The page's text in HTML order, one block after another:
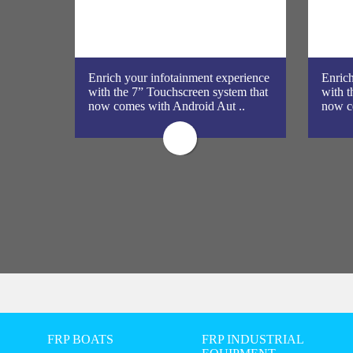
Enrich your infotainment experience
with the 7” Touchscreen system that
now comes with Android Aut ..
with
now
FRP BOATS
FRP INDUSTRIAL